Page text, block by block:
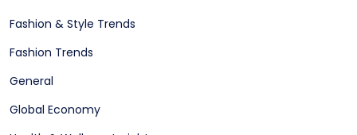
Fashion & Style Trends
Fashion Trends
General
Global Economy